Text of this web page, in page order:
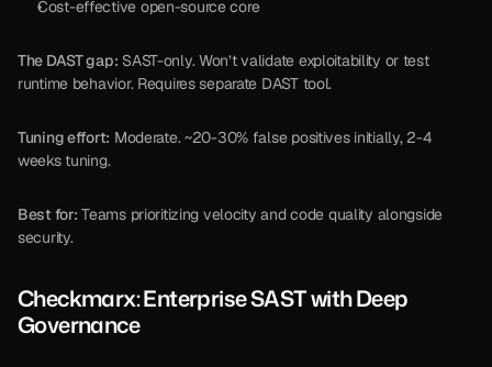
Cost-effective open-source core
The DAST gap: SAST-only. Won’t validate exploitability or test
runtime behavior. Requires separate DAST tool.
Tuning effort: Moderate. ~20-30% false positives initially, 2-4
weeks tuning.
Best for: Teams prioritizing velocity and code quality alongside
security.
Checkmarx: Enterprise SAST with Deep
Governance